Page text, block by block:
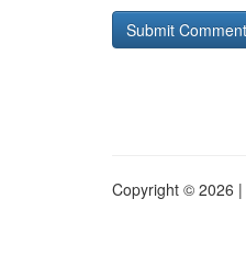
Copyright © 2026 |